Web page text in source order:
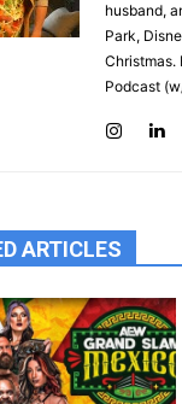
husband,
Park,
Christmas.
Podcast
ARTICLES